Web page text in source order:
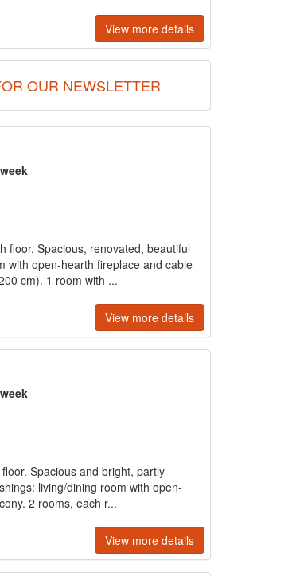
View more details
OUR NEWSLETTER
floor. Spacious, renovated, beautiful
with open-hearth fireplace and cable
cm). 1 room with ...
View more details
Spacious and bright, partly
living/dining room with open-
2 rooms, each r...
View more details